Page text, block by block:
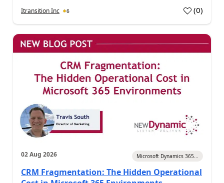
Itransition Inc 6 (0)
02 Aug 2026 Microsoft Dynamics 365...
CRM Fragmentation: The Hidden Operational